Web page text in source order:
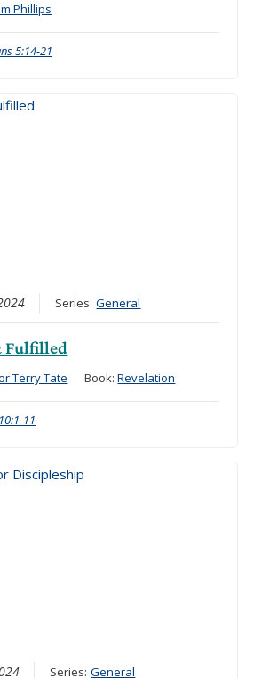
Phillips
5:14-21
Series:General
Fulfilled
Terry Tate Book:Revelation
11
Series:General